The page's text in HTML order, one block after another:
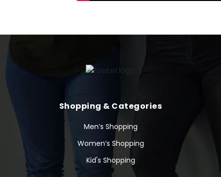
Shopping & Categories
Men’s Shopping
Women’s Shopping
Kid's Shopping